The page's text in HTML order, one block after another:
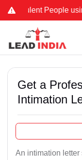
People using
Get a
Intimation
An intimation